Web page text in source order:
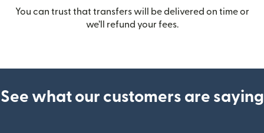
You can trust that transfers will be delivered on time or
we’ll refund your fees.
See what our customers are saying